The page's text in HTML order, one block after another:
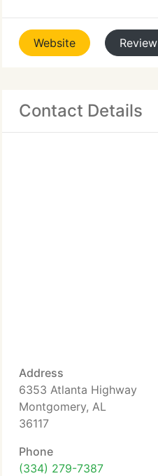
Website Review
Contact Details
Address
6353 Atlanta Highway
Montgomery, AL
36117
Phone
(334) 279-7387